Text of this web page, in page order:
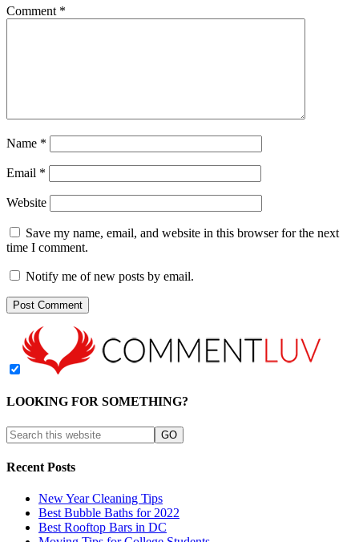
Comment *
Name *
Email *
Website
Save my name, email, and website in this browser for the next
time I comment.
Notify me of new posts by email.
LOOKING FOR SOMETHING?
Recent Posts
New Year Cleaning Tips
Best Bubble Baths for 2022
Best Rooftop Bars in DC